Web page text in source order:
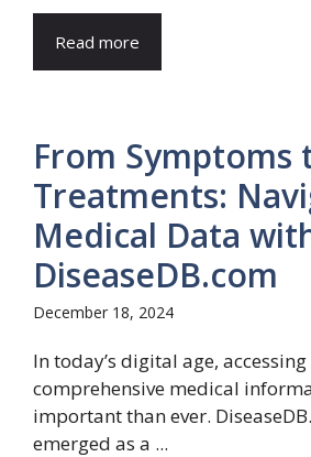
Read more
From Symptoms
Treatments:
Medical Data
DiseaseDB.com
December 18, 2024
In today’s digital age,
comprehensive medical
important than ever.
emerged as a ...